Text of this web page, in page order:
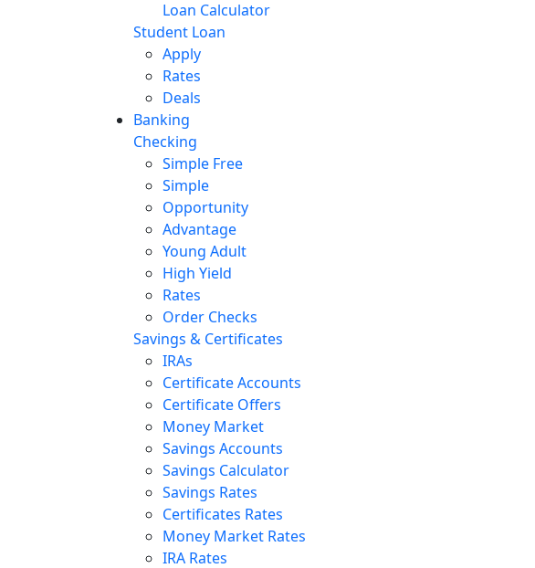
Loan Calculator
Student Loan
Apply
Rates
Deals
Banking
Checking
Simple Free
Simple
Opportunity
Advantage
Young Adult
High Yield
Rates
Order Checks
Savings & Certificates
IRAs
Certificate Accounts
Certificate Offers
Money Market
Savings Accounts
Savings Calculator
Savings Rates
Certificates Rates
Money Market Rates
IRA Rates